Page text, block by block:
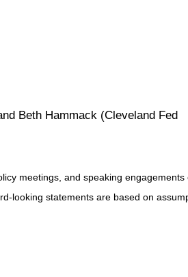
Beth Hammack (Cleveland Fed
meetings, and speaking engagements
looking statements are based on